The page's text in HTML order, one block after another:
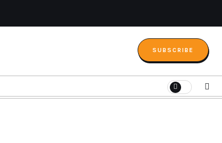
SUBSCRIBE